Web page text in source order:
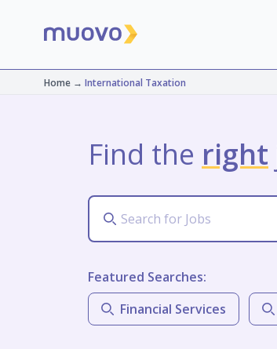
Home → International Taxation
Find the right
Featured Searches:
Financial Services